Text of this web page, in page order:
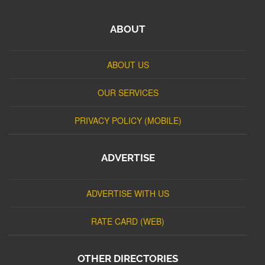
ABOUT
ABOUT US
OUR SERVICES
PRIVACY POLICY (MOBILE)
ADVERTISE
ADVERTISE WITH US
RATE CARD (WEB)
OTHER DIRECTORIES